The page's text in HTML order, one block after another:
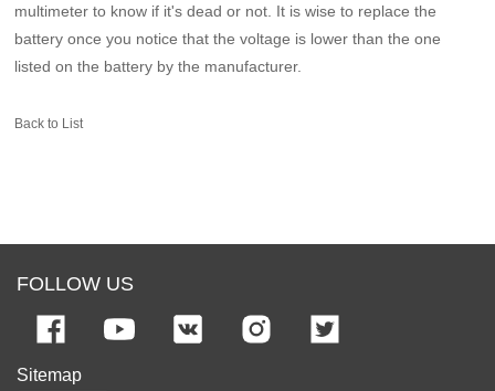
multimeter to know if it's dead or not. It is wise to replace the
battery once you notice that the voltage is lower than the one
listed on the battery by the manufacturer.
Back to List
FOLLOW US
Sitemap